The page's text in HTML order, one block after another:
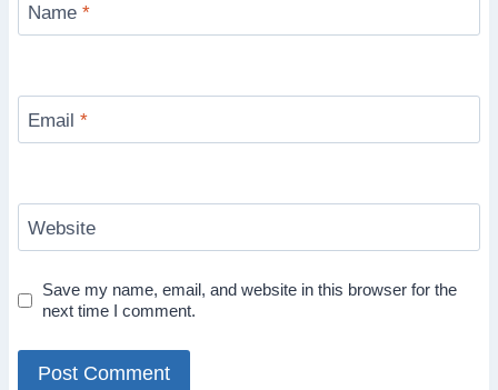
Name *
Email *
Website
Save my name, email, and website in this browser for the
next time I comment.